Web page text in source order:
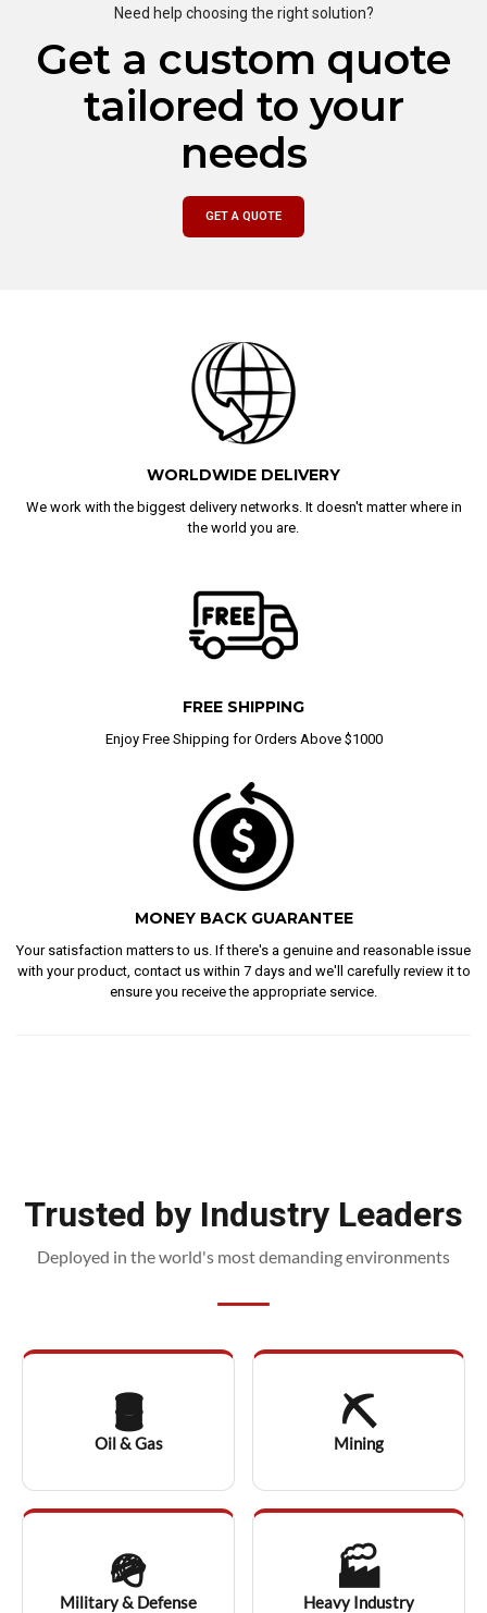
Need help choosing the right solution?
Get a custom quote
tailored to your
needs
GET A QUOTE
WORLDWIDE DELIVERY
We work with the biggest delivery networks. It doesn't matter where in
the world you are.
FREE SHIPPING
Enjoy Free Shipping for Orders Above $1000
MONEY BACK GUARANTEE
Your satisfaction matters to us. If there's a genuine and reasonable issue
with your product, contact us within 7 days and we'll carefully review it to
ensure you receive the appropriate service.
Trusted by Industry Leaders
Deployed in the world's most demanding environments
🛢️
Oil & Gas
⛏️
Mining
🪖
Military & Defense
🏭
Heavy Industry